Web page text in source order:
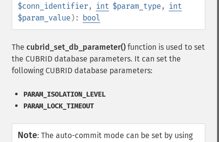
$conn_identifier, int $param_type,
int
$param_value): bool
The cubrid_set_db_parameter() function is used to set
the CUBRID database parameters. It can set the
following CUBRID database parameters:
PARAM_ISOLATION_LEVEL
PARAM_LOCK_TIMEOUT
Note: The auto-commit mode can be set by using